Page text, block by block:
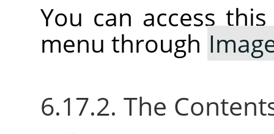
You can access
menu through
6.17.2. The